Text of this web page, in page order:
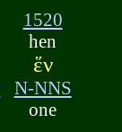
1520
hen
ἕν
N-NNS
one